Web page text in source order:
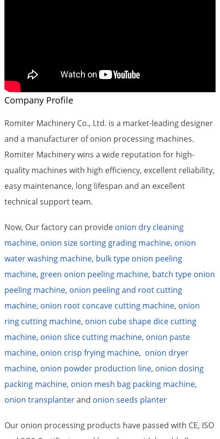
Company Profile
Romiter Machinery Co., Ltd. is a market-leading designer
and a manufacturer of onion processing machines.
Romiter Machinery wins a wide reputation for high-
quality machines with high efficiency, excellent reliability,
easy maintenance, long lifespan and an excellent
technical support team.
Now, Our factory can provide onion dry cleaning
machine, onion size sorting grading machine, onion
water washing machine, bulk type onion peeling
machine, green onion peeling machine, batch type onion
peeling machine, onion peeling and root cutting
machine, onion root concave cutting machine, onion
ring cutting machine, onion cube shape dice cutting
machine, onion slice cutting machine, onion paste
machine, onion crisp frying machine, onion dryer
machine, onion powder production line, onion dosing
packing machine, onion mesh bag packing machine,
onion transplanterand onion seeds planter
Our onion processing products have passed with CE, ISO